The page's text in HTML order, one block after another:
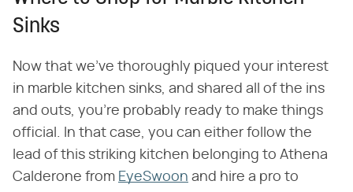
Sinks
Now that we've thoroughly piqued your interest
in marble kitchen sinks, and shared all of the ins
and outs, you're probably ready to make things
official. In that case, you can either follow the
lead of this striking kitchen belonging to Athena
Calderone from EyeSwoon and hire a pro to